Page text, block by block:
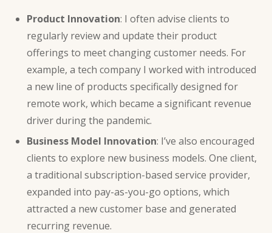
Product Innovation: I often advise clients to
regularly review and update their product
offerings to meet changing customer needs. For
example, a tech company I worked with introduced
a new line of products specifically designed for
remote work, which became a significant revenue
driver during the pandemic.
Business Model Innovation: I’ve also encouraged
clients to explore new business models. One client,
a traditional subscription-based service provider,
expanded into pay-as-you-go options, which
attracted a new customer base and generated
recurring revenue.